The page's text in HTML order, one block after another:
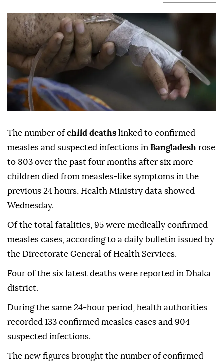
The number ofchild deaths linked to confirmed
measles and suspected infections in Bangladesh rose
to 803 over the past four months after six more
children died from measles-like symptoms in the
previous 24 hours, Health Ministry data showed
Wednesday.
Of the total fatalities, 95 were medically confirmed
measles cases, according to a daily bulletin issued by
the Directorate General of Health Services.
Four of the six latest deaths were reported in Dhaka
district.
During the same 24-hour period, health authorities
recorded 133 confirmed measles cases and 904
suspected infections.
The new figures brought the number of confirmed